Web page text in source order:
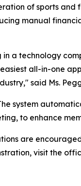
of sports and
manual
a technology
all-in-one
said Ms.
system
to enhance
are
visit the